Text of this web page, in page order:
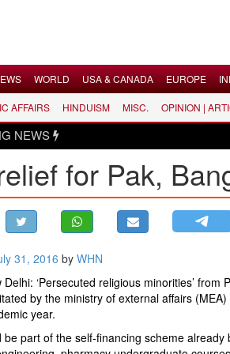
WORLD USA & CANADA EUROPE
AFFAIRS HINDUISM MISC. OPINION |
NEWS
for Pak,
31, 2016 by WHN
Delhi: ‘Persecuted religious minorities’
by the ministry of external affairs
year.
be part of the self-financing scheme